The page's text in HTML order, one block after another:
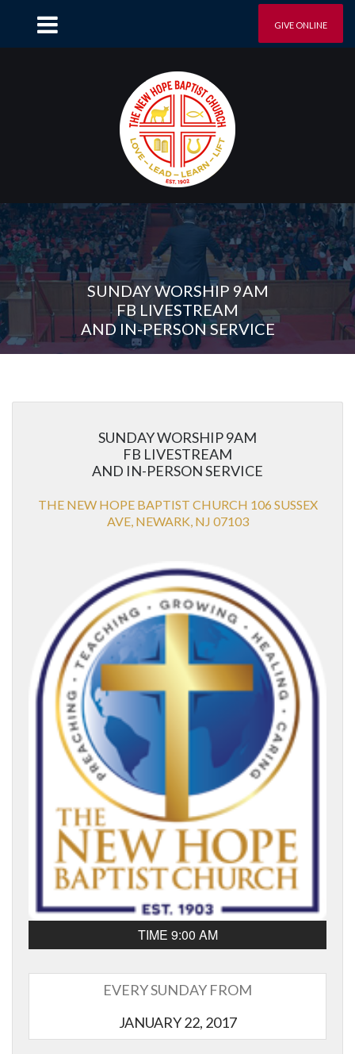
GIVE ONLINE
SUNDAY WORSHIP 9AM
FB LIVESTREAM
AND IN-PERSON SERVICE
SUNDAY WORSHIP 9AM
FB LIVESTREAM
AND IN-PERSON SERVICE
THE NEW HOPE BAPTIST CHURCH 106 SUSSEX
AVE, NEWARK, NJ 07103
TIME 9:00 AM
EVERY SUNDAY FROM
JANUARY 22, 2017